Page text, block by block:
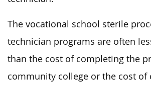
The vocational school sterile
technician programs are often
than the cost of completing the
community college or the cost of